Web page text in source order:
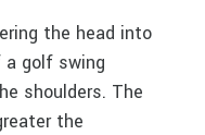
the head into
golf swing
shoulders. The
the